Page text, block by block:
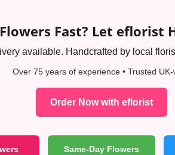
Fast? Let eflorist
available. Handcrafted by local
Over 75 years of experience • Trusted UK-
Order Now with eflorist
Same-Day Flowers